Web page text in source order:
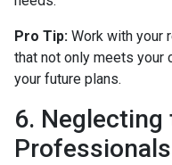
Pro Tip: Work with your
that not only meets your
your future plans.
6.
Professionals